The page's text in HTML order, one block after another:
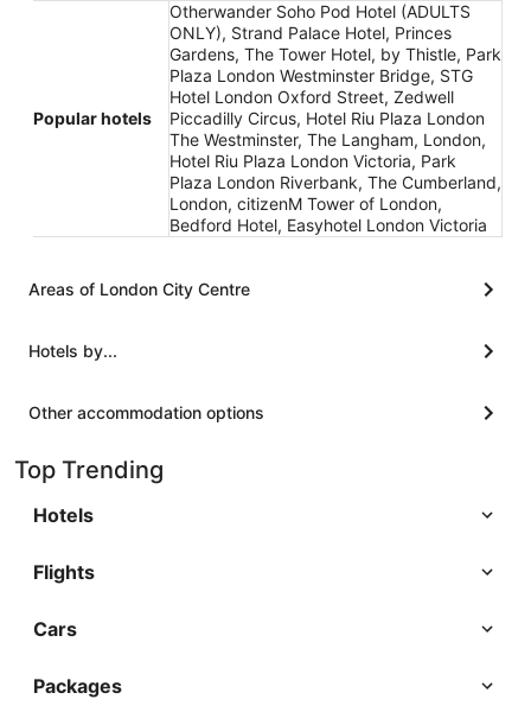
Popular hotels
Otherwander Soho Pod Hotel (ADULTS
ONLY), Strand Palace Hotel, Princes
Gardens, The Tower Hotel, by Thistle, Park
Plaza London Westminster Bridge, STG
Hotel London Oxford Street, Zedwell
Piccadilly Circus, Hotel Riu Plaza London
The Westminster, The Langham, London,
Hotel Riu Plaza London Victoria, Park
Plaza London Riverbank, The Cumberland,
London, citizenM Tower of London,
Bedford Hotel, Easyhotel London Victoria
Areas of London City Centre
Hotels by...
Other accommodation options
Top Trending
Hotels
Flights
Cars
Packages